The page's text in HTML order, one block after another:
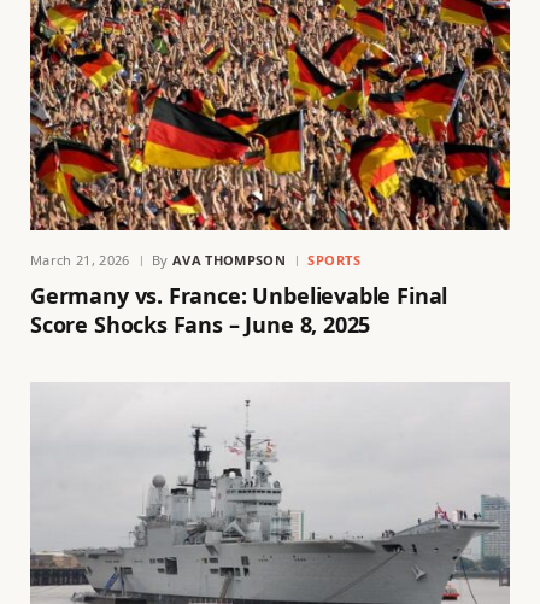
March 21, 2026 By AVA THOMPSON SPORTS
Germany vs. France: Unbelievable Final
Score Shocks Fans – June 8, 2025